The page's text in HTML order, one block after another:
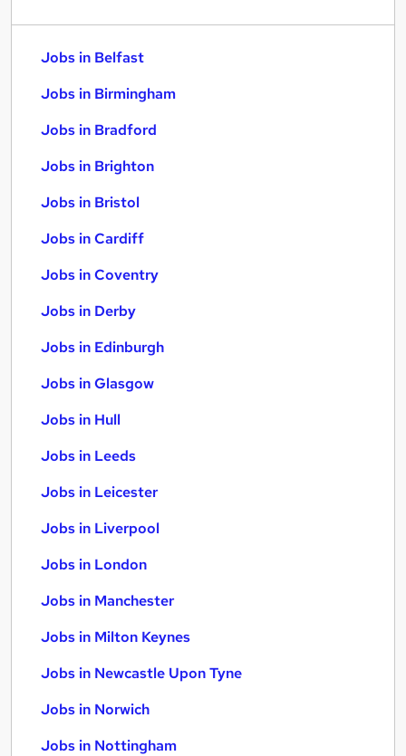
Jobs in Belfast
Jobs in Birmingham
Jobs in Bradford
Jobs in Brighton
Jobs in Bristol
Jobs in Cardiff
Jobs in Coventry
Jobs in Derby
Jobs in Edinburgh
Jobs in Glasgow
Jobs in Hull
Jobs in Leeds
Jobs in Leicester
Jobs in Liverpool
Jobs in London
Jobs in Manchester
Jobs in Milton Keynes
Jobs in Newcastle Upon Tyne
Jobs in Norwich
Jobs in Nottingham